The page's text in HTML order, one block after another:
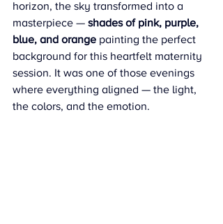
horizon, the sky transformed into a
masterpiece — shades of pink, purple,
blue, and orange painting the perfect
background for this heartfelt maternity
session. It was one of those evenings
where everything aligned — the light,
the colors, and the emotion.